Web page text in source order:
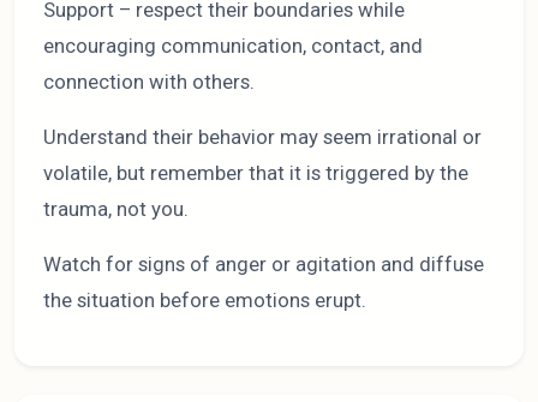
Support – respect their boundaries while
encouraging communication, contact, and
connection with others.
Understand their behavior may seem irrational or
volatile, but remember that it is triggered by the
trauma, not you.
Watch for signs of anger or agitation and diffuse
the situation before emotions erupt.